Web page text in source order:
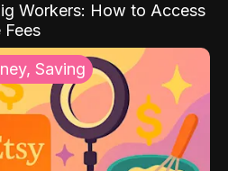
Workers: How to Access
Saving